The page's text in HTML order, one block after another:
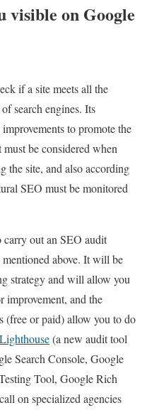
visible on Google
if a site meets all the
search engines. Its
to promote the
be considered when
the site, and also according
SEO must be monitored
carry out an SEO audit
above. It will be
strategy and will allow you
improvement, and the
or paid) allow you to do
Lighthouse(a new audit tool
Search Console, Google
Tool, Google Rich
on specialized agencies